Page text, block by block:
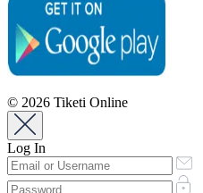
© 2026 Tiketi Online
Log In